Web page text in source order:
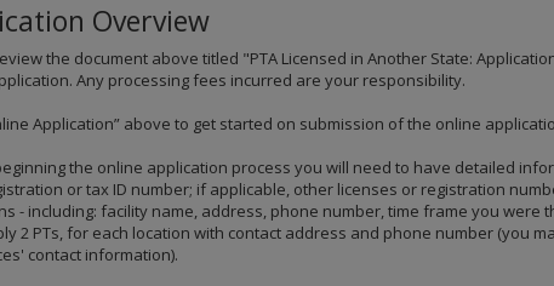
Overview
the document above titled "PTA Licensed in Another State:
Any processing fees incurred are your responsibility.
Application” above to get started on submission of the online
the online application process you will need to have detailed
or tax ID number; if applicable, other licenses or registration
- including: facility name, address, phone number, time frame you were
2 PTs, for each location with contact address and phone number (you
contact information).